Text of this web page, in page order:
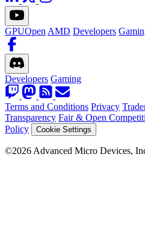
GPUOpen AMD Developers
Developers Gaming
Terms and Conditions Privacy
Transparency Fair & Open
Policy
Cookie Settings
©2026 Advanced Micro Devices,